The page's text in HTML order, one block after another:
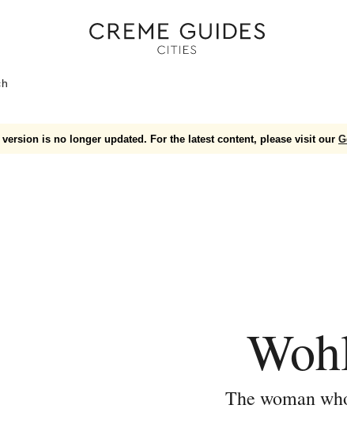
is no longer updated. For the latest content, please visit our
The woman